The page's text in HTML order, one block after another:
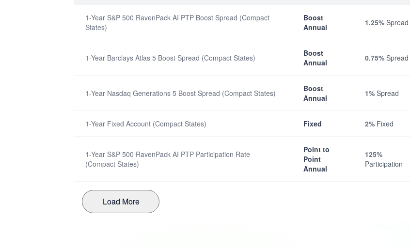
1-Year S&P 500 RavenPack AI PTP Boost Spread (Compact
States)
Boost
Annual
1.25% Spread
1-Year Barclays Atlas 5 Boost Spread (Compact States)
Boost
Annual
0.75% Spread
1-Year Nasdaq Generations 5 Boost Spread (Compact States)
Boost
Annual
1% Spread
1-Year Fixed Account (Compact States) Fixed 2% Fixed
1-Year S&P 500 RavenPack AI PTP Participation Rate
(Compact States)
Point to
Point
Annual
125%
Participation
Load More